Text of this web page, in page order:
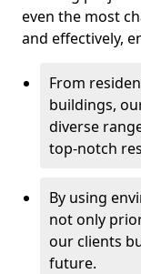
even the most
and effectively,
From
buildings,
diverse
top-notch
By using
not only
our clients
future.